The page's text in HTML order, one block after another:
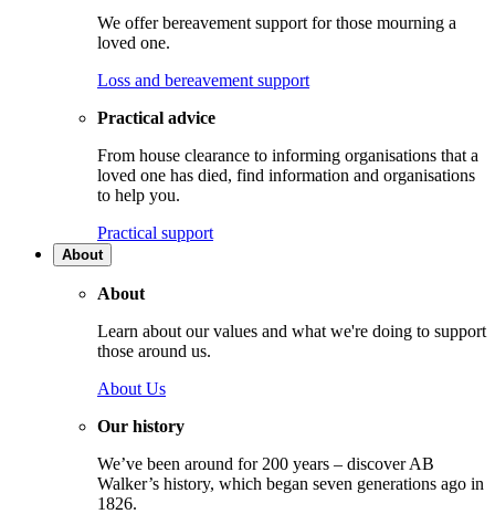
We offer bereavement support for those mourning a
loved one.
Loss and bereavement support
Practical advice
From house clearance to informing organisations that a
loved one has died, find information and organisations
to help you.
Practical support
About
About
Learn about our values and what we're doing to support
those around us.
About Us
Our history
We’ve been around for 200 years – discover AB
Walker’s history, which began seven generations ago in
1826.